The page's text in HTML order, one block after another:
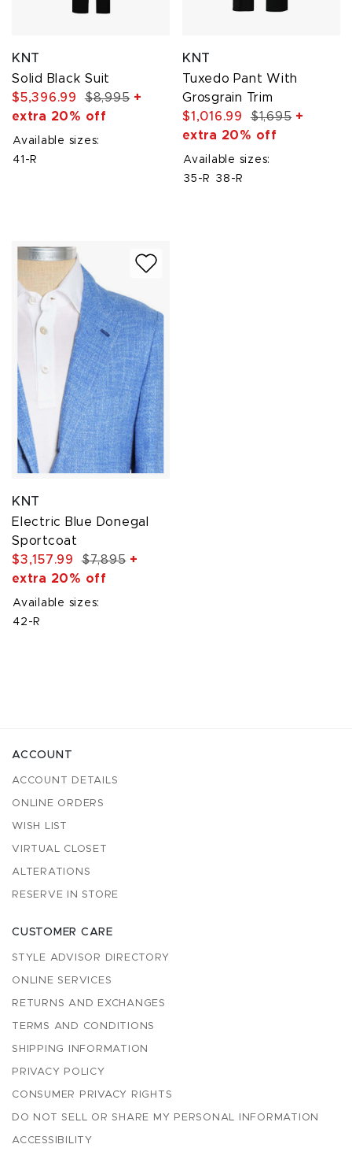
KNT
Solid Black Suit
$5,396.99
$8,995+
extra 20% off
Available sizes:
41-R
KNT
Tuxedo Pant With
Grosgrain Trim
$1,016.99
$1,695+
extra 20% off
Available sizes:
35-R
38-R
KNT
Electric Blue Donegal
Sportcoat
$3,157.99
$7,895+
extra 20% off
Available sizes:
42-R
ACCOUNT
ACCOUNT DETAILS
ONLINE ORDERS
WISH LIST
VIRTUAL CLOSET
ALTERATIONS
RESERVE IN STORE
CUSTOMER CARE
STYLE ADVISOR DIRECTORY
ONLINE SERVICES
RETURNS AND EXCHANGES
TERMS AND CONDITIONS
SHIPPING INFORMATION
PRIVACY POLICY
CONSUMER PRIVACY RIGHTS
DO NOT SELL OR SHARE MY PERSONAL INFORMATION
ACCESSIBILITY